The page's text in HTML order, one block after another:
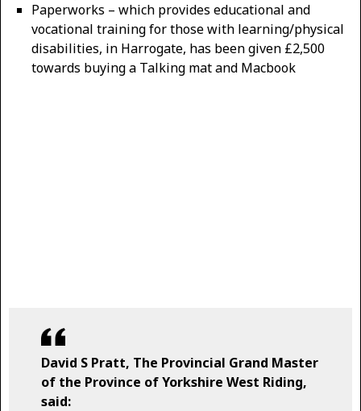
Paperworks – which provides educational and
vocational training for those with learning/physical
disabilities, in Harrogate, has been given £2,500
towards buying a Talking mat and Macbook
David S Pratt, The Provincial Grand Master
of the Province of Yorkshire West Riding,
said: